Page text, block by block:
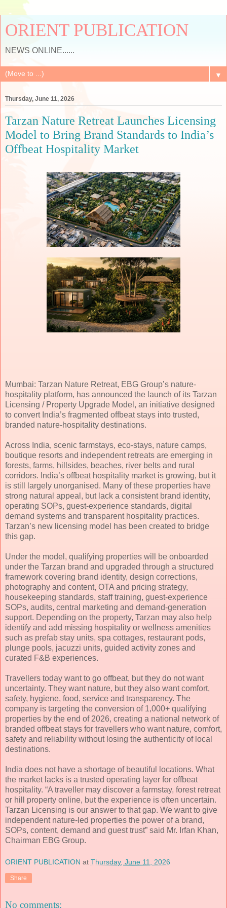
ORIENT PUBLICATION
NEWS ONLINE......
▼
Thursday, June 11, 2026
Tarzan Nature Retreat Launches Licensing
Model to Bring Brand Standards to India’s
Offbeat Hospitality Market
Mumbai: Tarzan Nature Retreat, EBG Group’s nature-
hospitality platform, has announced the launch of its Tarzan
Licensing / Property Upgrade Model, an initiative designed
to convert India’s fragmented offbeat stays into trusted,
branded nature-hospitality destinations.
Across India, scenic farmstays, eco-stays, nature camps,
boutique resorts and independent retreats are emerging in
forests, farms, hillsides, beaches, river belts and rural
corridors. India’s offbeat hospitality market is growing, but it
is still largely unorganised. Many of these properties have
strong natural appeal, but lack a consistent brand identity,
operating SOPs, guest-experience standards, digital
demand systems and transparent hospitality practices.
Tarzan’s new licensing model has been created to bridge
this gap.
Under the model, qualifying properties will be onboarded
under the Tarzan brand and upgraded through a structured
framework covering brand identity, design corrections,
photography and content, OTA and pricing strategy,
housekeeping standards, staff training, guest-experience
SOPs, audits, central marketing and demand-generation
support. Depending on the property, Tarzan may also help
identify and add missing hospitality or wellness amenities
such as prefab stay units, spa cottages, restaurant pods,
plunge pools, jacuzzi units, guided activity zones and
curated F&B experiences.
Travellers today want to go offbeat, but they do not want
uncertainty. They want nature, but they also want comfort,
safety, hygiene, food, service and transparency. The
company is targeting the conversion of 1,000+ qualifying
properties by the end of 2026, creating a national network of
branded offbeat stays for travellers who want nature, comfort,
safety and reliability without losing the authenticity of local
destinations.
India does not have a shortage of beautiful locations. What
the market lacks is a trusted operating layer for offbeat
hospitality. “A traveller may discover a farmstay, forest retreat
or hill property online, but the experience is often uncertain.
Tarzan Licensing is our answer to that gap. We want to give
independent nature-led properties the power of a brand,
SOPs, content, demand and guest trust” said Mr. Irfan Khan,
Chairman EBG Group.
ORIENT PUBLICATION at Thursday, June 11, 2026
Share
No comments: